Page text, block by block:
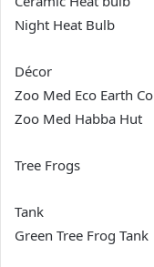
Night Heat Bulb
Décor
Zoo Med Eco Earth
Zoo Med Habba Hut
Tree Frogs
Tank
Green Tree Frog Tank